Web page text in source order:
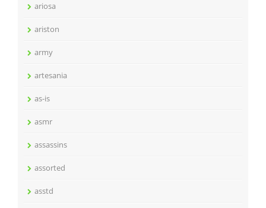
ariosa
ariston
army
artesania
as-is
asmr
assassins
assorted
asstd